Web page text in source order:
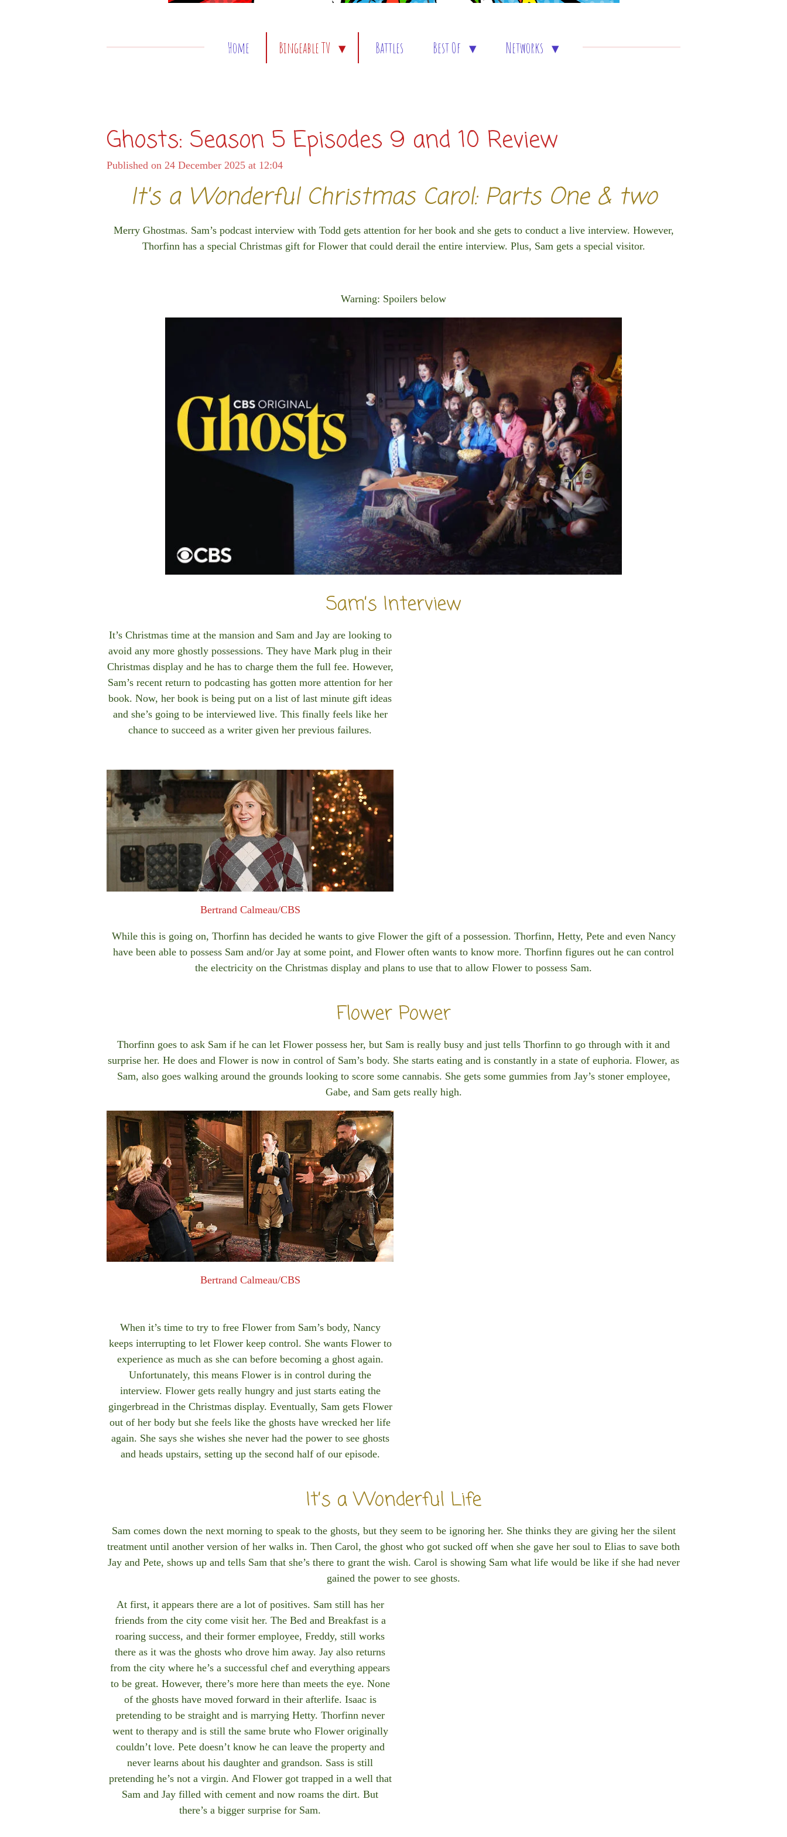
Home Bingeable TV Battles Best Of Networks
Ghosts: Season 5 Episodes 9 and 10 Review
Published on 24 December 2025 at 12:04
It's a Wonderful Christmas Carol: Parts One & two
Merry Ghostmas. Sam’s podcast interview with Todd gets attention for her book and she gets to conduct a live interview. However,
Thorfinn has a special Christmas gift for Flower that could derail the entire interview. Plus, Sam gets a special visitor.
Warning: Spoilers below
Sam’s Interview
It’s Christmas time at the mansion and Sam and Jay are looking to
avoid any more ghostly possessions. They have Mark plug in their
Christmas display and he has to charge them the full fee. However,
Sam’s recent return to podcasting has gotten more attention for her
book. Now, her book is being put on a list of last minute gift ideas
and she’s going to be interviewed live. This finally feels like her
chance to succeed as a writer given her previous failures.
Bertrand Calmeau/CBS
While this is going on, Thorfinn has decided he wants to give Flower the gift of a possession. Thorfinn, Hetty, Pete and even Nancy
have been able to possess Sam and/or Jay at some point, and Flower often wants to know more. Thorfinn figures out he can control
the electricity on the Christmas display and plans to use that to allow Flower to possess Sam.
Flower Power
Thorfinn goes to ask Sam if he can let Flower possess her, but Sam is really busy and just tells Thorfinn to go through with it and
surprise her. He does and Flower is now in control of Sam’s body. She starts eating and is constantly in a state of euphoria. Flower, as
Sam, also goes walking around the grounds looking to score some cannabis. She gets some gummies from Jay’s stoner employee,
Gabe, and Sam gets really high.
Bertrand Calmeau/CBS
When it’s time to try to free Flower from Sam’s body, Nancy
keeps interrupting to let Flower keep control. She wants Flower to
experience as much as she can before becoming a ghost again.
Unfortunately, this means Flower is in control during the
interview. Flower gets really hungry and just starts eating the
gingerbread in the Christmas display. Eventually, Sam gets Flower
out of her body but she feels like the ghosts have wrecked her life
again. She says she wishes she never had the power to see ghosts
and heads upstairs, setting up the second half of our episode.
It’s a Wonderful Life
Sam comes down the next morning to speak to the ghosts, but they seem to be ignoring her. She thinks they are giving her the silent
treatment until another version of her walks in. Then Carol, the ghost who got sucked off when she gave her soul to Elias to save both
Jay and Pete, shows up and tells Sam that she’s there to grant the wish. Carol is showing Sam what life would be like if she had never
gained the power to see ghosts.
At first, it appears there are a lot of positives. Sam still has her
friends from the city come visit her. The Bed and Breakfast is a
roaring success, and their former employee, Freddy, still works
there as it was the ghosts who drove him away. Jay also returns
from the city where he’s a successful chef and everything appears
to be great. However, there’s more here than meets the eye. None
of the ghosts have moved forward in their afterlife. Isaac is
pretending to be straight and is marrying Hetty. Thorfinn never
went to therapy and is still the same brute who Flower originally
couldn’t love. Pete doesn’t know he can leave the property and
never learns about his daughter and grandson. Sass is still
pretending he’s not a virgin. And Flower got trapped in a well that
Sam and Jay filled with cement and now roams the dirt. But
there’s a bigger surprise for Sam.